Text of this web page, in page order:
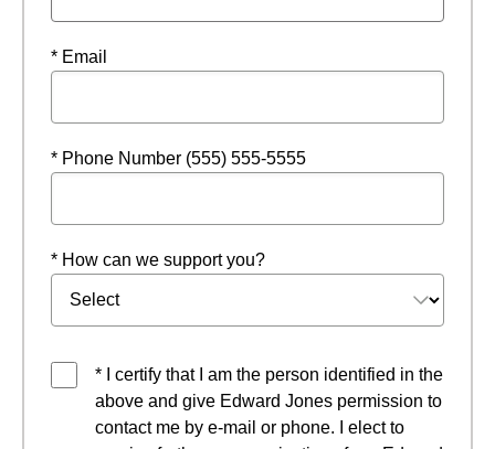
* Email
* Phone Number (555) 555-5555
* How can we support you?
* I certify that I am the person identified in the
above and give Edward Jones permission to
contact me by e-mail or phone. I elect to